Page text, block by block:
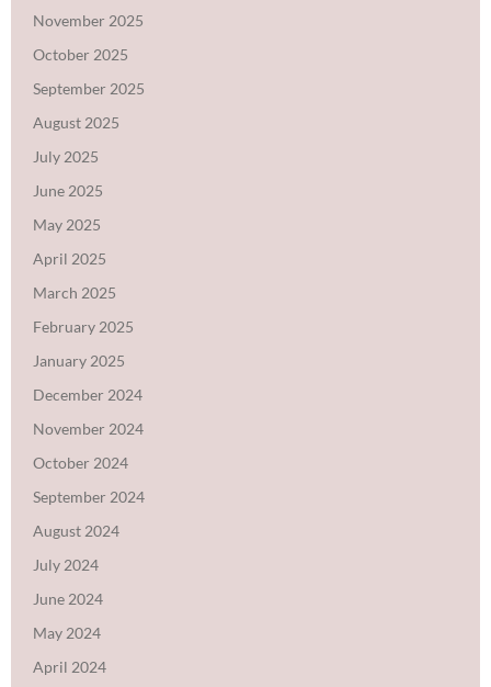
November 2025
October 2025
September 2025
August 2025
July 2025
June 2025
May 2025
April 2025
March 2025
February 2025
January 2025
December 2024
November 2024
October 2024
September 2024
August 2024
July 2024
June 2024
May 2024
April 2024